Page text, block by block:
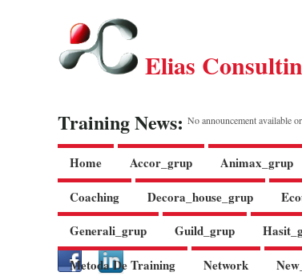
Elias
Training News: No announcement available
Home Accor_grup Animax_grup
Coaching
Decora_house_grup
Generali_grup
Guild_grup
Metoda De Training
Network